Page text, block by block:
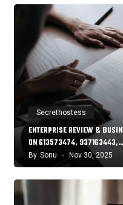
Secrethostess
ENTERPRISE REVIEW &
ON 613573474, 937163443,…
By Sonu Nov 30, 2025